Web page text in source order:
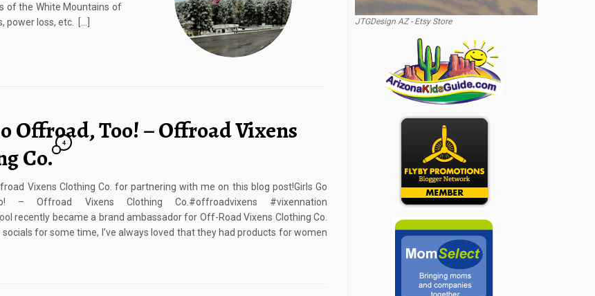
of the White Mountains of
power loss, etc. […]
Offroad, Too! – Offroad Vixens
Co.
4
Vixens Clothing Co. for partnering with me on this blog post!Girls Go
– Offroad Vixens Clothing Co.#offroadvixens #vixennation
recently became a brand ambassador for Off-Road Vixens Clothing Co.
socials for some time, I’ve always loved that they had products for women
JTGDesign AZ - Etsy Store